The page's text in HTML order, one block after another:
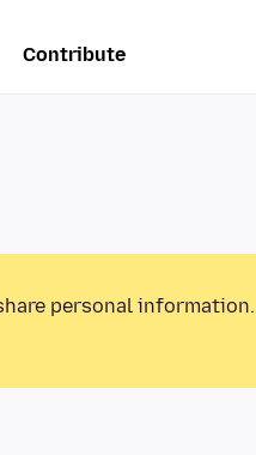
Contribute
personal information.